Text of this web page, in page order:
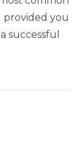
provided you
successful